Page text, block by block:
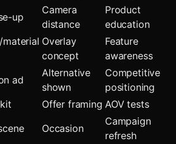
up
Camera
distance
Product
education
material Overlay
concept
Feature
awareness
ad
Alternative
shown
Competitive
positioning
Offer framing AOV tests
Occasion
Campaign
refresh